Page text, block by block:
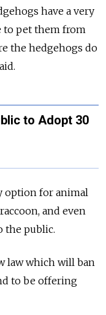
have a very
to pet them from
the hedgehogs do
to Adopt 30
option for animal
and even
the public.
law which will ban
to be offering